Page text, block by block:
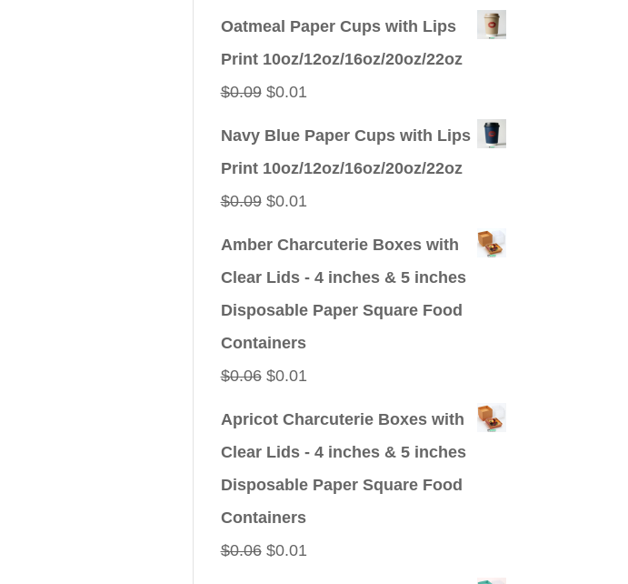
Oatmeal Paper Cups with Lips
Print 10oz/12oz/16oz/20oz/22oz
$0.09 Original
$0.01Current
Navy Blue Paper Cups with Lips
Print 10oz/12oz/16oz/20oz/22oz
$0.09 Original
$0.01Current
Amber Charcuterie Boxes with
Clear Lids - 4 inches & 5 inches
Disposable Paper Square Food
Containers
$0.06 Original
$0.01Current
Apricot Charcuterie Boxes with
Clear Lids - 4 inches & 5 inches
Disposable Paper Square Food
Containers
$0.06 Original
$0.01Current